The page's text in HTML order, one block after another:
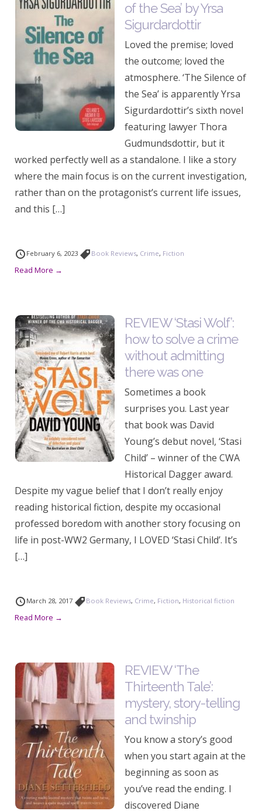
of the Sea’ by Yrsa
Sigurdardottir
Loved the premise; loved
the outcome; loved the
atmosphere. ‘The Silence of
the Sea’ is apparently Yrsa
Sigurdardottir’s sixth novel
featuring lawyer Thora
Gudmundsdottir, but it
worked perfectly well as a standalone. I like a story
where the main focus is on the current investigation,
rather than on the protagonist’s current life issues,
and this […]
February 6, 2023 Book Reviews, Crime, Fiction
Read More →
REVIEW ‘Stasi Wolf’:
how to solve a crime
without admitting
there was one
Sometimes a book
surprises you. Last year
that book was David
Young’s debut novel, ‘Stasi
Child’ – winner of the CWA
Historical Dagger award.
Despite my vague belief that I don’t really enjoy
reading historical fiction, despite my occasional
professed boredom with another story focusing on
life in post-WW2 Germany, I LOVED ‘Stasi Child’. It’s
[…]
March 28, 2017 Book Reviews, Crime, Fiction, Historical fiction
Read More →
REVIEW ‘The
Thirteenth Tale’:
mystery, story-telling
and twinship
You know a story’s good
when you start again at the
beginning as soon as
you’ve read the ending. I
discovered Diane